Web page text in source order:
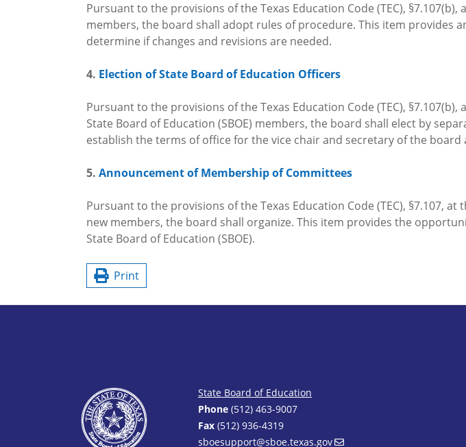
Pursuant to the provisions of the Texas Education Code (TEC),
members, the board shall adopt rules of procedure. This item
determine if changes and revisions are needed.
4. Election of State Board of Education Officers
Pursuant to the provisions of the Texas Education Code (TEC),
State Board of Education (SBOE) members, the board shall elect by
establish the terms of office for the vice chair and secretary of the
5. Announcement of Membership of Committees
Pursuant to the provisions of the Texas Education Code (TEC), §7.107,
new members, the board shall organize. This item provides the
State Board of Education (SBOE).
Print
State Board of Education
Phone (512) 463-9007
Fax (512) 936-4319
sboesupport@sboe.texas.gov